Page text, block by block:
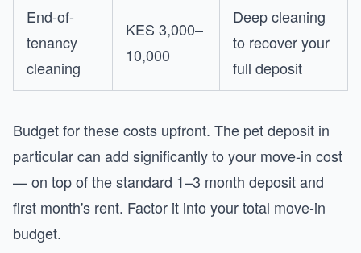
End-of-
tenancy
cleaning
KES 3,000–
10,000
Deep cleaning
to recover your
full deposit
Budget for these costs upfront. The pet deposit in
particular can add significantly to your move-in cost
— on top of the standard 1–3 month deposit and
first month's rent. Factor it into your total move-in
budget.